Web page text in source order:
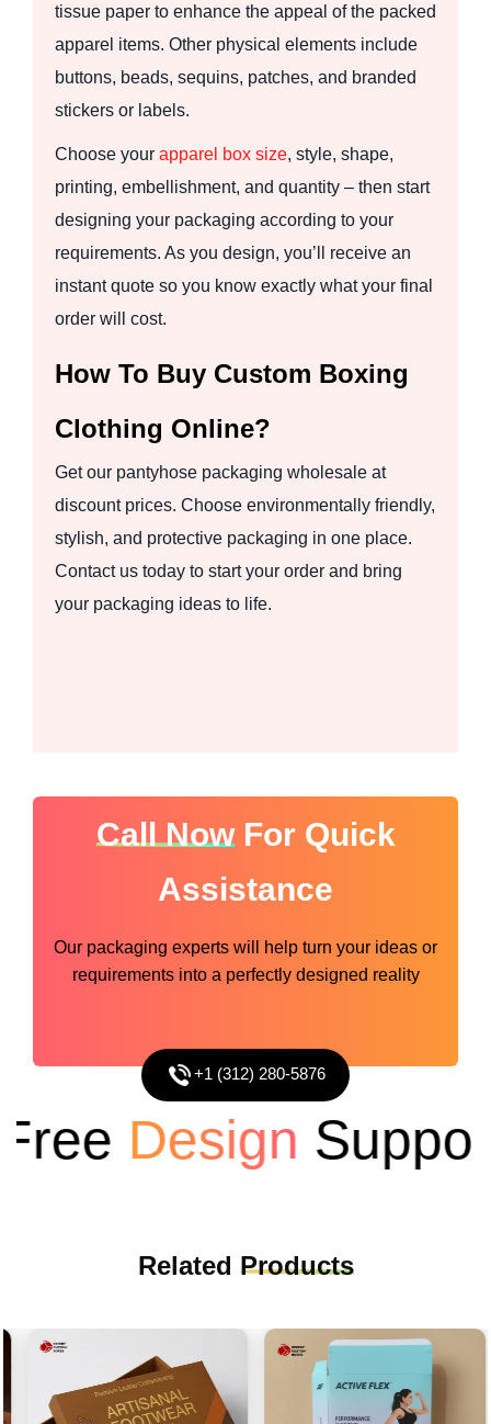
tissue paper to enhance the appeal of the packed
apparel items. Other physical elements include
buttons, beads, sequins, patches, and branded
stickers or labels.
Choose your apparel box size, style, shape,
printing, embellishment, and quantity – then start
designing your packaging according to your
requirements. As you design, you’ll receive an
instant quote so you know exactly what your final
order will cost.
How To Buy Custom Boxing
Clothing Online?
Get our pantyhose packaging wholesale at
discount prices. Choose environmentally friendly,
stylish, and protective packaging in one place.
Contact us today to start your order and bring
your packaging ideas to life.
Call NowFor Quick
Assistance
Our packaging experts will help turn your ideas or
requirements into a perfectly designed reality
+1 (312) 280-5876
DesignSupport
Related Products